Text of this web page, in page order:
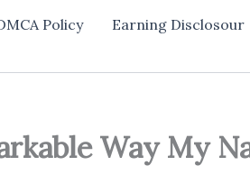
Policy
Earning Disclosour
Way My